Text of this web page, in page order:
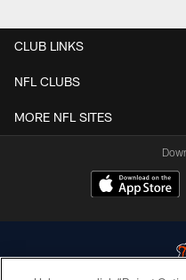
CLUB LINKS
NFL CLUBS
MORE NFL SITES